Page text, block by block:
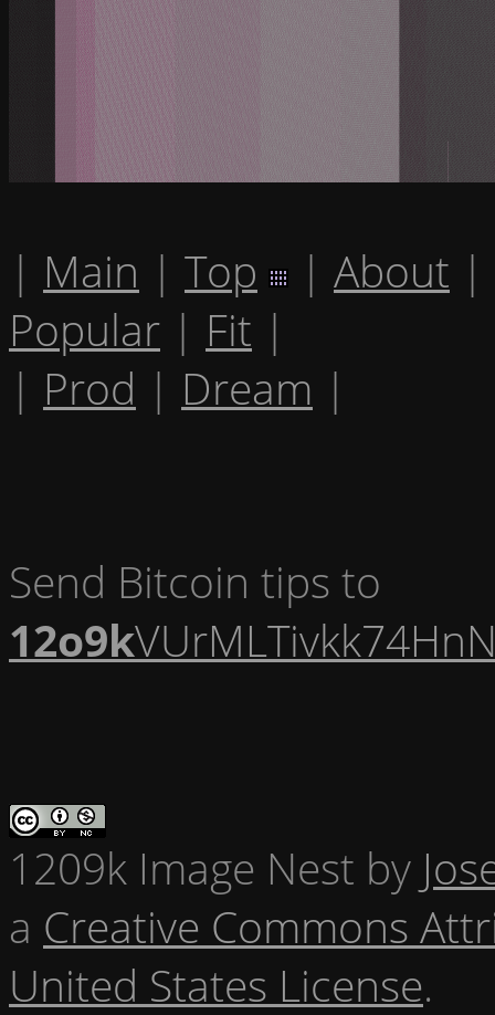
| Main | Top | About |
Popular | Fit |
| Prod | Dream |
Send Bitcoin tips to
12o9k
1209k Image Nest by
a Creative Commons
United States License.